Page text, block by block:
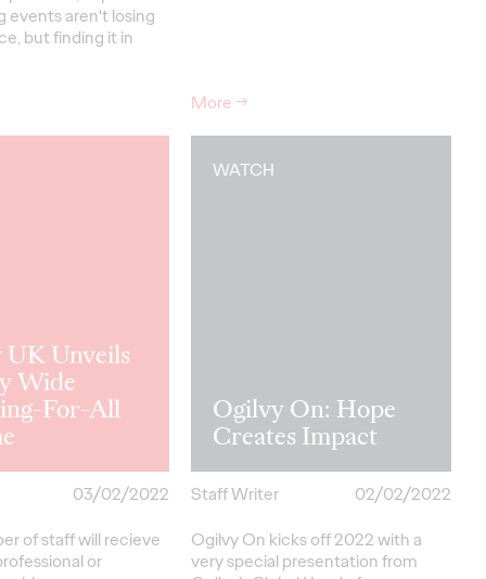
events aren't losing
but finding it in
More→
UK Unveils
Wide
For-All
03/02/2022
of staff will recieve
or
WATCH
Ogilvy On: Hope
Creates Impact
Staff Writer
02/02/2022
Ogilvy On kicks off 2022 with a
very special presentation from